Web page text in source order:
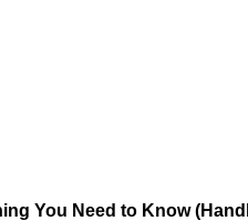
You Need to Know